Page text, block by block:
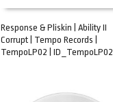
ADD TO CART
Response & Pliskin | Ability II
Corrupt | Tempo Records |
TempoLP02 | ID_TempoLP02